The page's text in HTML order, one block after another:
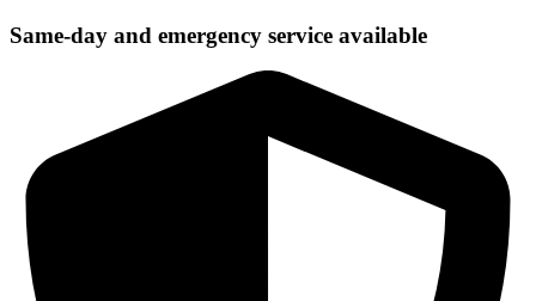
Same-day and emergency service available